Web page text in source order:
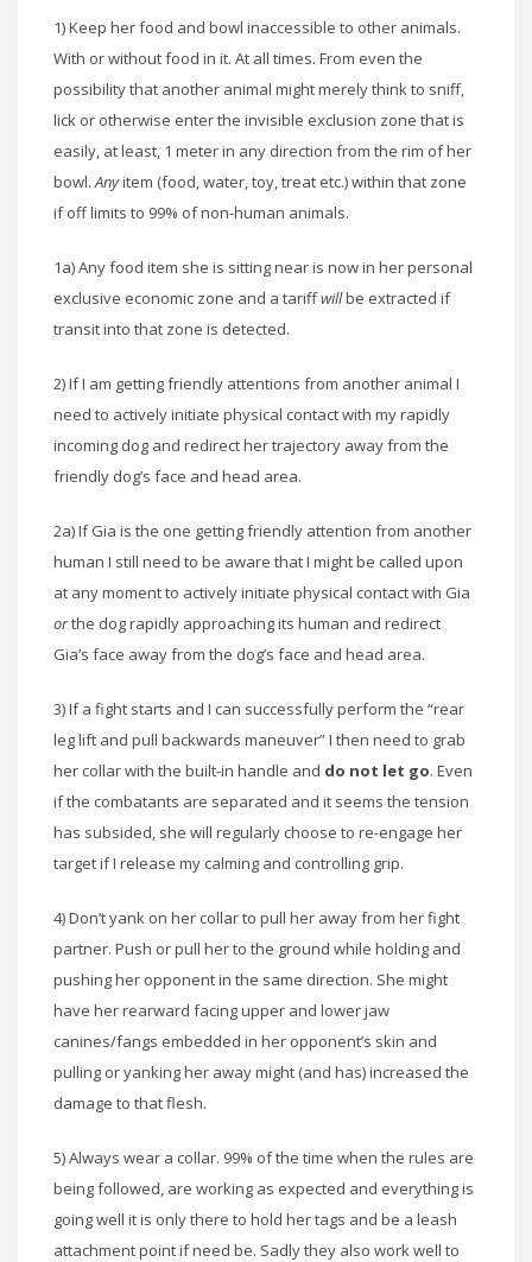
1) Keep her food and bowl inaccessible to other animals.
With or without food in it. At all times. From even the
possibility that another animal might merely think to sniff,
lick or otherwise enter the invisible exclusion zone that is
easily, at least, 1 meter in any direction from the rim of her
bowl.Anyitem (food, water, toy, treat etc.) within that zone
if off limits to 99% of non-human animals.
1a) Any food item she is sitting near is now in her personal
exclusive economic zone and a tariffwillbe extracted if
transit into that zone is detected.
2) If I am getting friendly attentions from another animal I
need to actively initiate physical contact with my rapidly
incoming dog and redirect her trajectory away from the
friendly dog’s face and head area.
2a) If Gia is the one getting friendly attention from another
human I still need to be aware that I might be called upon
at any moment to actively initiate physical contact with Gia
orthe dog rapidly approaching its human and redirect
Gia’s face away from the dog’s face and head area.
3) If a fight starts and I can successfully perform the “rear
leg lift and pull backwards maneuver” I then need to grab
her collar with the built-in handle and do not let go. Even
if the combatants are separated and it seems the tension
has subsided, she will regularly choose to re-engage her
target if I release my calming and controlling grip.
4) Don’t yank on her collar to pull her away from her fight
partner. Push or pull her to the ground while holding and
pushing her opponent in the same direction. She might
have her rearward facing upper and lower jaw
canines/fangs embedded in her opponent’s skin and
pulling or yanking her away might (and has) increased the
damage to that flesh.
5) Always wear a collar. 99% of the time when the rules are
being followed, are working as expected and everything is
going well it is only there to hold her tags and be a leash
attachment point if need be. Sadly they also work well to